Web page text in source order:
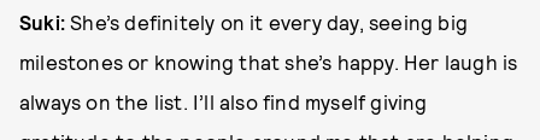
Suki:She’s definitely on it every day, seeing big
milestones or knowing that she’s happy. Her laugh is
always on the list. I’ll also find myself giving